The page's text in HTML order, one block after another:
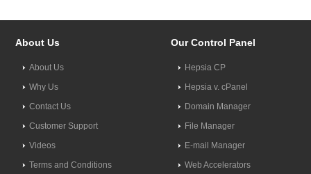
About Us
About Us
Why Us
Contact Us
Customer Support
Videos
Terms and Conditions
Our Control Panel
Hepsia CP
Hepsia v. cPanel
Domain Manager
File Manager
E-mail Manager
Web Accelerators